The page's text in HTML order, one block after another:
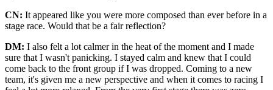
CN: It appeared like you were more composed than ever before in a
stage race. Would that be a fair reflection?
DM: I also felt a lot calmer in the heat of the moment and I made
sure that I wasn't panicking. I stayed calm and knew that I could
come back to the front group if I was dropped. Coming to a new
team, it's given me a new perspective and when it comes to racing I